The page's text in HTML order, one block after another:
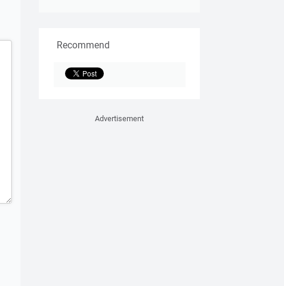
Recommend
Advertisement